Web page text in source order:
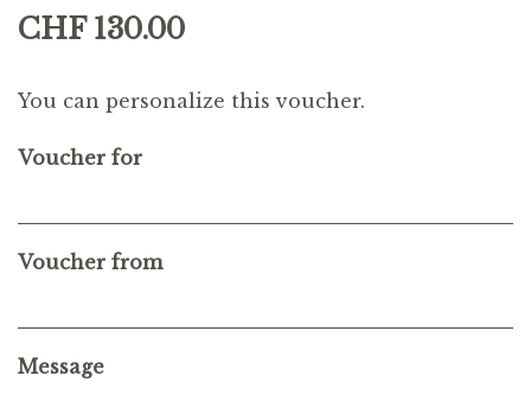
CHF 130.00
You can personalize this voucher.
Voucher for
Voucher from
Message